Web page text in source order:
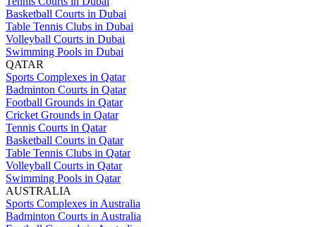
Basketball Courts in Dubai
Table Tennis Clubs in Dubai
Volleyball Courts in Dubai
Swimming Pools in Dubai
QATAR
Sports Complexes in Qatar
Badminton Courts in Qatar
Football Grounds in Qatar
Cricket Grounds in Qatar
Tennis Courts in Qatar
Basketball Courts in Qatar
Table Tennis Clubs in Qatar
Volleyball Courts in Qatar
Swimming Pools in Qatar
AUSTRALIA
Sports Complexes in Australia
Badminton Courts in Australia